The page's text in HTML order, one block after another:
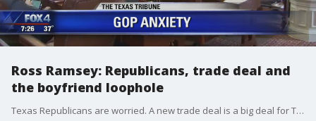
Ross Ramsey: Republicans, trade deal and
the boyfriend loophole
Texas Republicans are worried. A new trade deal is a big deal for Texas. And the Houston police chief is angry over what is often called the "boyfriend loophole." Texas Tribune Executive Editor Ross Ramsey joins Good Day to explain it all.